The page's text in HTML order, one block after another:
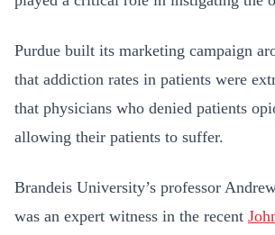
Purdue built its marketing campaign
that addiction rates in patients were
that physicians who denied patients
allowing their patients to suffer.
Brandeis University’s professor
was an expert witness in the recent